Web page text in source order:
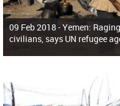
09 Feb 2018 -Yemen:
civilians, says UN refugee